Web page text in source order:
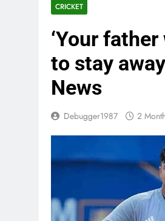
CRICKET
‘Your
to stay
News
Debugger1987 2